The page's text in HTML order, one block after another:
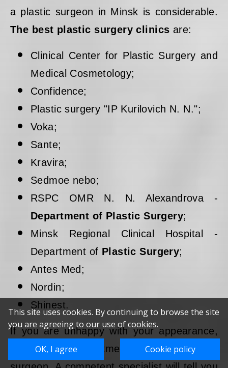
This site uses cookies. By continuing to browse the site
you are agreeing to our use of cookies.
OK, I agree Cookie policy
a plastic surgeon in Minsk is considerable.
The best plastic surgery clinics are:
Clinical Center for Plastic Surgery and
Medical Cosmetology;
Confidence;
Plastic surgery "IP Kurilovich N. N.";
Voka;
Sante;
Kravira;
Sedmoe nebo;
RSPC OMR N. N. Alexandrova -
Department of Plastic Surgery;
Minsk Regional Clinical Hospital -
Department of Plastic Surgery;
Antes Med;
Nordin;
Shinest.
If you are unhappy with your appearance,
make an appointment with a plastic